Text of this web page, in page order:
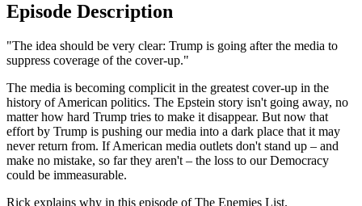
Episode Description
"The idea should be very clear: Trump is going after the media to
suppress coverage of the cover-up."
The media is becoming complicit in the greatest cover-up in the
history of American politics. The Epstein story isn't going away, no
matter how hard Trump tries to make it disappear. But now that
effort by Trump is pushing our media into a dark place that it may
never return from. If American media outlets don't stand up – and
make no mistake, so far they aren't – the loss to our Democracy
could be immeasurable.
Rick explains why in this episode of The Enemies List.